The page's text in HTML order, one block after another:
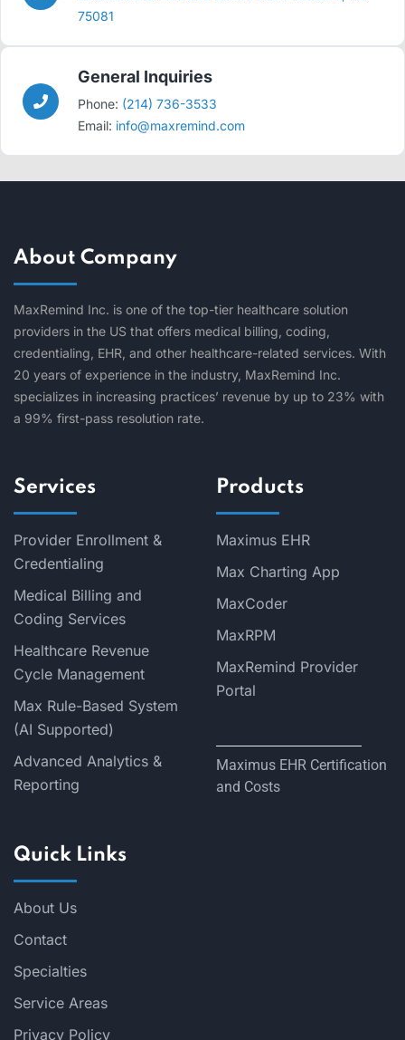
75081
General Inquiries
Phone: (214) 736-3533
Email: info@maxremind.com
About Company
MaxRemind Inc. is one of the top-tier healthcare solution
providers in the US that offers medical billing, coding,
credentialing, EHR, and other healthcare-related services. With
20 years of experience in the industry, MaxRemind Inc.
specializes in increasing practices’ revenue by up to 23% with
a 99% first-pass resolution rate.
Services
Provider Enrollment &
Credentialing
Medical Billing and
Coding Services
Healthcare Revenue
Cycle Management
Max Rule-Based System
(AI Supported)
Advanced Analytics &
Reporting
Products
Maximus EHR
Max Charting App
MaxCoder
MaxRPM
MaxRemind Provider
Portal
Maximus EHR Certification
and Costs
Quick Links
About Us
Contact
Specialties
Service Areas
Privacy Policy